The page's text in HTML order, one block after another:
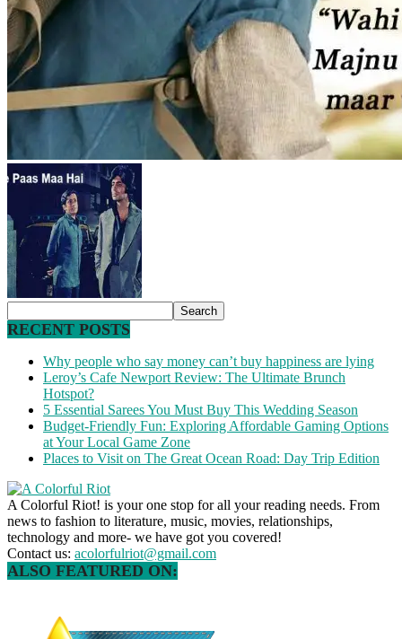
RECENT POSTS
Why people who say money can’t buy happiness are lying
Leroy’s Cafe Newport Review: The Ultimate Brunch
Hotspot?
5 Essential Sarees You Must Buy This Wedding Season
Budget-Friendly Fun: Exploring Affordable Gaming Options
at Your Local Game Zone
Places to Visit on The Great Ocean Road: Day Trip Edition
A Colorful Riot! is your one stop for all your reading needs. From
news to fashion to literature, music, movies, relationships,
technology and more- we have got you covered!
Contact us: acolorfulriot@gmail.com
ALSO FEATURED ON: